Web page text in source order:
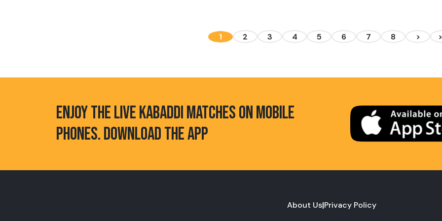
1 2 3 4 5 6 7 8 >
ENJOY THE LIVE KABADDI MATCHES ON MOBILE
PHONES. DOWNLOAD THE APP
About Us|Privacy Policy